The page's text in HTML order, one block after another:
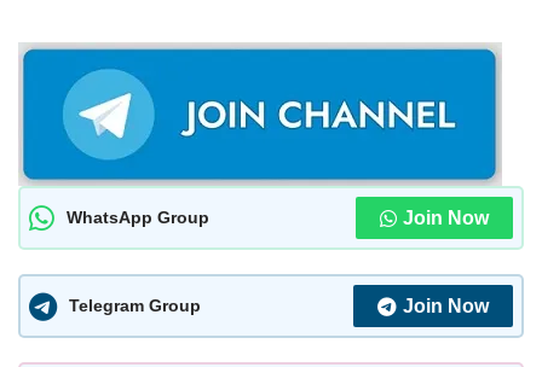
WhatsApp Group Join Now
Telegram Group Join Now